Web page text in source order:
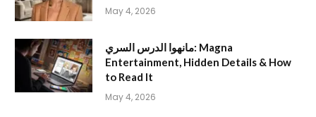
May 4, 2026
مانهوا الدرس السري: Magna
Entertainment, Hidden Details & How
to Read It
May 4, 2026